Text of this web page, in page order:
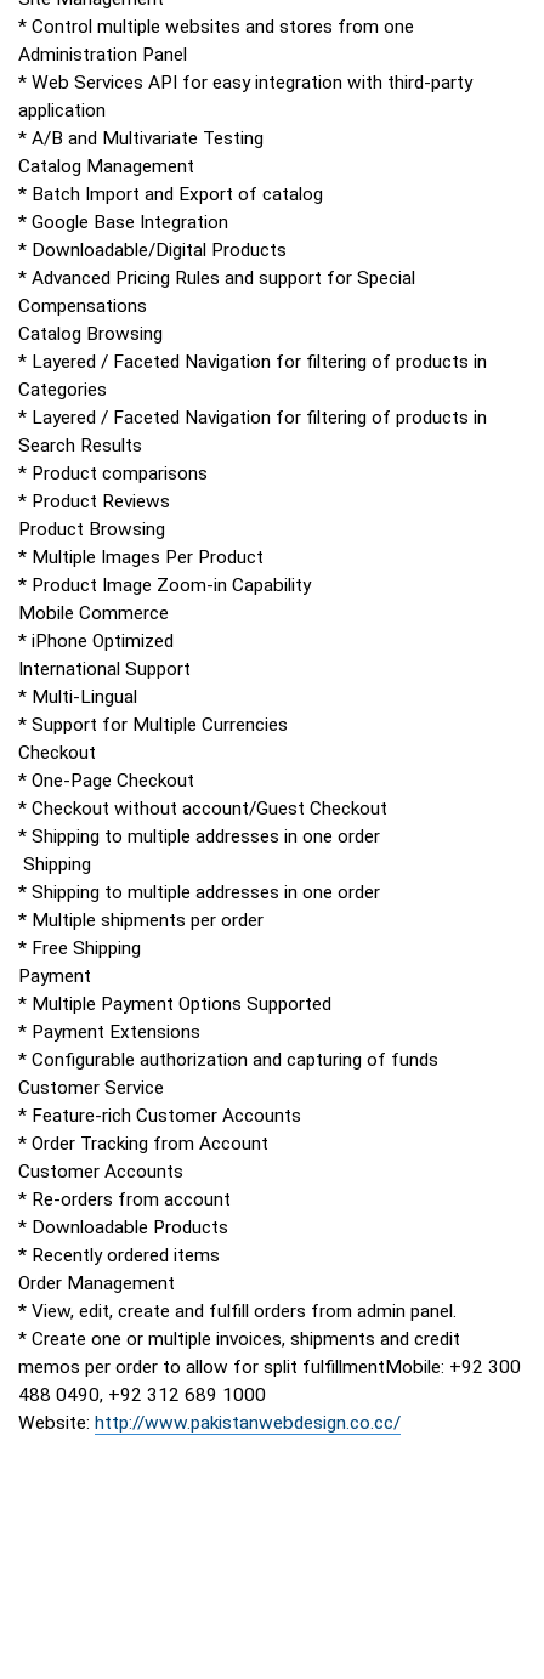
* Control multiple websites and stores from one
Administration Panel
* Web Services API for easy integration with third-party
application
* A/B and Multivariate Testing
Catalog Management
* Batch Import and Export of catalog
* Google Base Integration
* Downloadable/Digital Products
* Advanced Pricing Rules and support for Special
Compensations
Catalog Browsing
* Layered / Faceted Navigation for filtering of products in
Categories
* Layered / Faceted Navigation for filtering of products in
Search Results
* Product comparisons
* Product Reviews
Product Browsing
* Multiple Images Per Product
* Product Image Zoom-in Capability
Mobile Commerce
* iPhone Optimized
International Support
* Multi-Lingual
* Support for Multiple Currencies
Checkout
* One-Page Checkout
* Checkout without account/Guest Checkout
* Shipping to multiple addresses in one order
Shipping
* Shipping to multiple addresses in one order
* Multiple shipments per order
* Free Shipping
Payment
* Multiple Payment Options Supported
* Payment Extensions
* Configurable authorization and capturing of funds
Customer Service
* Feature-rich Customer Accounts
* Order Tracking from Account
Customer Accounts
* Re-orders from account
* Downloadable Products
* Recently ordered items
Order Management
* View, edit, create and fulfill orders from admin panel.
* Create one or multiple invoices, shipments and credit
memos per order to allow for split fulfillmentMobile: +92 300
488 0490, +92 312 689 1000
Website: http://www.pakistanwebdesign.co.cc/